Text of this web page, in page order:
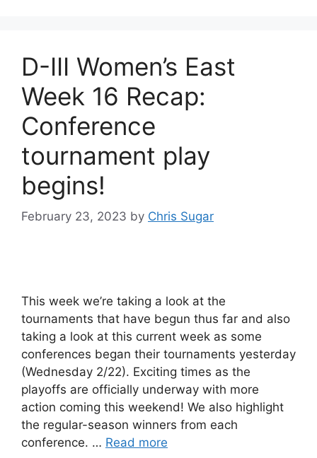
D-III Women’s East
Week 16 Recap:
Conference
tournament play
begins!
February 23, 2023 by Chris Sugar
This week we’re taking a look at the
tournaments that have begun thus far and also
taking a look at this current week as some
conferences began their tournaments yesterday
(Wednesday 2/22). Exciting times as the
playoffs are officially underway with more
action coming this weekend! We also highlight
the regular-season winners from each
conference. … Read more